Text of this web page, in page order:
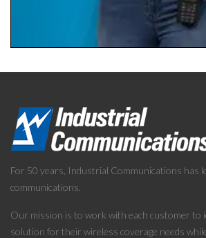
For 50 years, Industrial Communications has
communications.
Our mission is to work with each customer to
solution for their wireless coverage needs